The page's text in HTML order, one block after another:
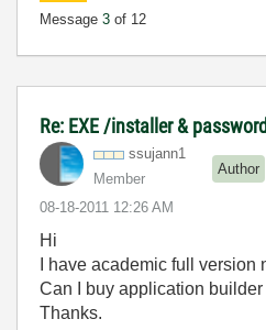
Message 3 of 12
Re: EXE /installer &
ssujann1
Member
Author
‎08-18-2011 12:26 AM
Hi
I have academic full
Can I buy application
Thanks.